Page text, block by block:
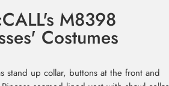
M8398
Costumes
stand up collar, buttons at the front and